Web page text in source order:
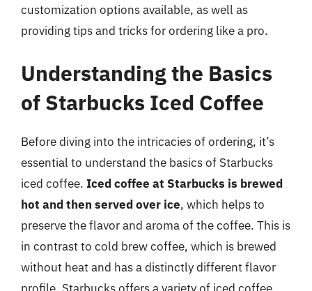
customization options available, as well as
providing tips and tricks for ordering like a pro.
Understanding the Basics
of Starbucks Iced Coffee
Before diving into the intricacies of ordering, it’s
essential to understand the basics of Starbucks
iced coffee. Iced coffee at Starbucks is brewed
hot and then served over ice, which helps to
preserve the flavor and aroma of the coffee. This is
in contrast to cold brew coffee, which is brewed
without heat and has a distinctly different flavor